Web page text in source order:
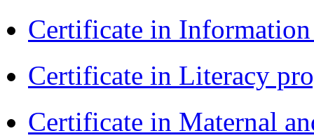
Certificate in
Certificate in Literacy
Certificate in Maternal